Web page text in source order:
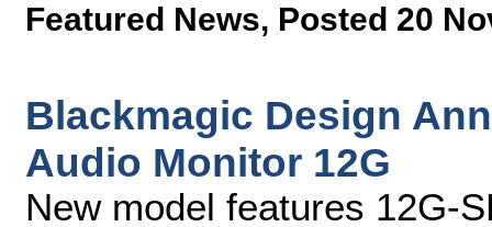
Featured News, Posted 20
Blackmagic Design
Audio Monitor 12G
New model features 12G-